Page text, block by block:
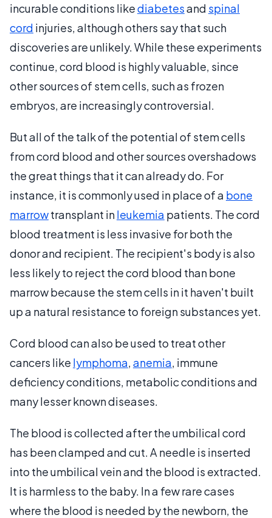
incurable conditions likediabetesand spinal
cord injuries, although others say that such
discoveries are unlikely. While these experiments
continue, cord blood is highly valuable, since
other sources of stem cells, such as frozen
embryos, are increasingly controversial.
But all of the talk of the potential of stem cells
from cord blood and other sources overshadows
the great things that it can already do. For
instance, it is commonly used in place of a bone
marrowtransplant inleukemia patients. The cord
blood treatment is less invasive for both the
donor and recipient. The recipient's body is also
less likely to reject the cord blood than bone
marrow because the stem cells in it haven't built
up a natural resistance to foreign substances yet.
Cord blood can also be used to treat other
cancers like lymphoma,anemia, immune
deficiency conditions, metabolic conditions and
many lesser known diseases.
The blood is collected after the umbilical cord
has been clamped and cut. A needle is inserted
into the umbilical vein and the blood is extracted.
It is harmless to the baby. In a few rare cases
where the blood is needed by the newborn, the